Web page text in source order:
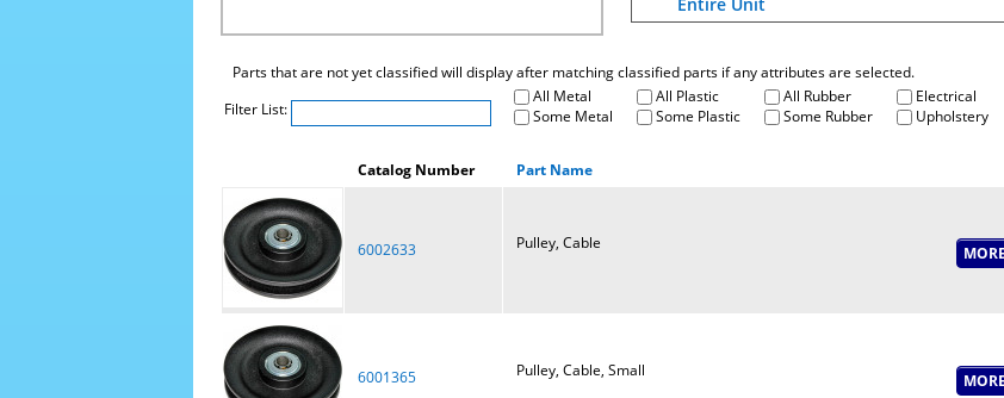
Parts that are not yet classified will display after matching classified parts if any attributes are selected.
Filter List:
All Metal All Plastic All Rubber Electrical
Some Metal
Some Plastic Some Rubber Upholstery
Catalog Number Part Name
6002633 Pulley, Cable
6001365 Pulley, Cable, Small